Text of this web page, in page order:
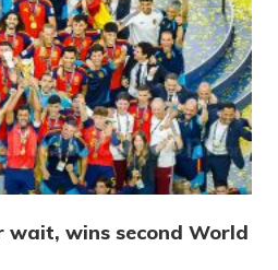
wait, wins second World